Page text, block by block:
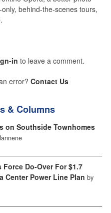
behind-the-scenes tours,
.
in to leave a comment.
error? Contact Us
& Columns
on Southside Townhomes
Force Do-Over For $1.7
Center Power Line Plan by